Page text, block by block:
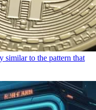
similar to the pattern that